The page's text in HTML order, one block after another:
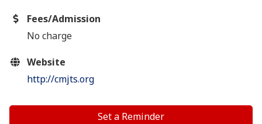
Fees/Admission
No charge
Website
http://cmjts.org
Set a Reminder